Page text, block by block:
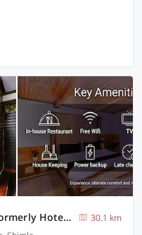
Super Collection O Mall Road Formerly Hotel Shubham
30.1 km